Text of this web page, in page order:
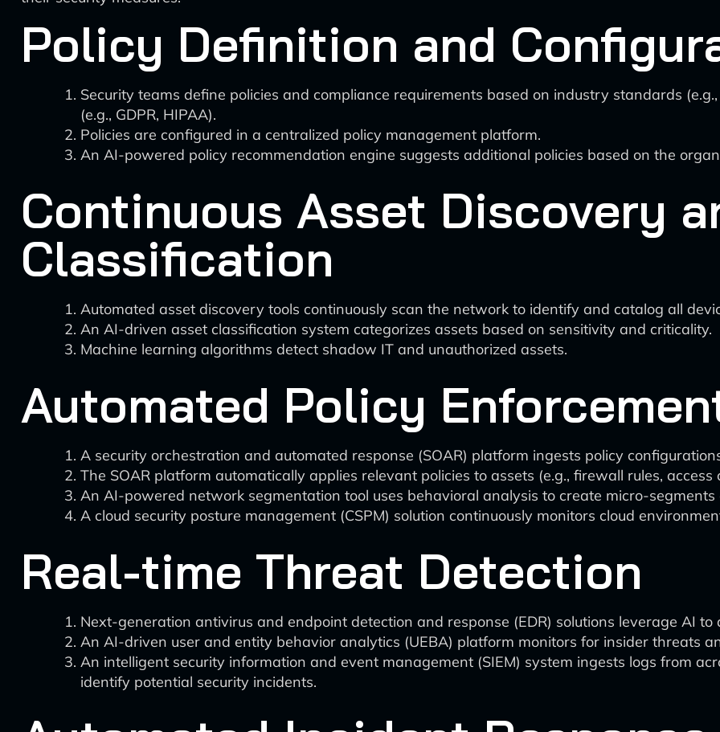
Policy Definition and
Security teams define policies and compliance requirements based on industry standards
(e.g., GDPR, HIPAA).
Policies are configured in a centralized policy management platform.
An AI-powered policy recommendation engine suggests additional policies based on the
Continuous Asset Discovery
Classification
Automated asset discovery tools continuously scan the network to identify and catalog all
An AI-driven asset classification system categorizes assets based on sensitivity and criticality.
Machine learning algorithms detect shadow IT and unauthorized assets.
Automated Policy
A security orchestration and automated response (SOAR) platform ingests policy
The SOAR platform automatically applies relevant policies to assets (e.g., firewall rules,
An AI-powered network segmentation tool uses behavioral analysis to create micro-
A cloud security posture management (CSPM) solution continuously monitors cloud
Real-time Threat Detection
Next-generation antivirus and endpoint detection and response (EDR) solutions leverage AI
An AI-driven user and entity behavior analytics (UEBA) platform monitors for insider threats
An intelligent security information and event management (SIEM) system ingests logs from
identify potential security incidents.